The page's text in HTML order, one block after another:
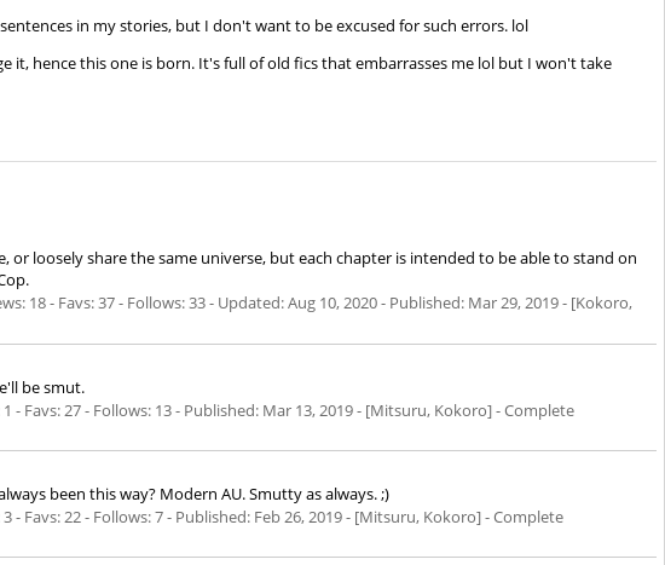
in my stories, but I don't want to be excused for such errors. lol
it, hence this one is born. It's full of old fics that embarrasses me lol but I won't take
loosely share the same universe, but each chapter is intended to be able to stand on
18 - Favs: 37 - Follows: 33 - Updated:Aug 10, 2020- Published: Mar 29, 2019- [Kokoro,
be smut.
- Favs: 27 - Follows: 13 - Published: Mar 13, 2019- [Mitsuru, Kokoro] - Complete
been this way? Modern AU. Smutty as always. ;)
- Favs: 22 - Follows: 7 - Published: Feb 26, 2019- [Mitsuru, Kokoro] - Complete